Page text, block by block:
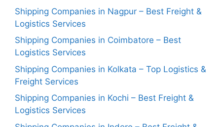
Shipping Companies in Nagpur – Best Freight &
Logistics Services
Shipping Companies in Coimbatore – Best
Logistics Services
Shipping Companies in Kolkata – Top Logistics &
Freight Services
Shipping Companies in Kochi – Best Freight &
Logistics Services